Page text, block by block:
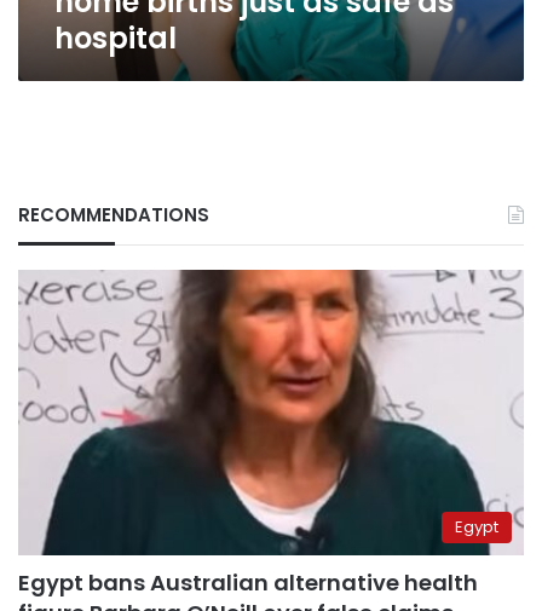
hospital
RECOMMENDATIONS
Egypt
Egypt bans Australian alternative health